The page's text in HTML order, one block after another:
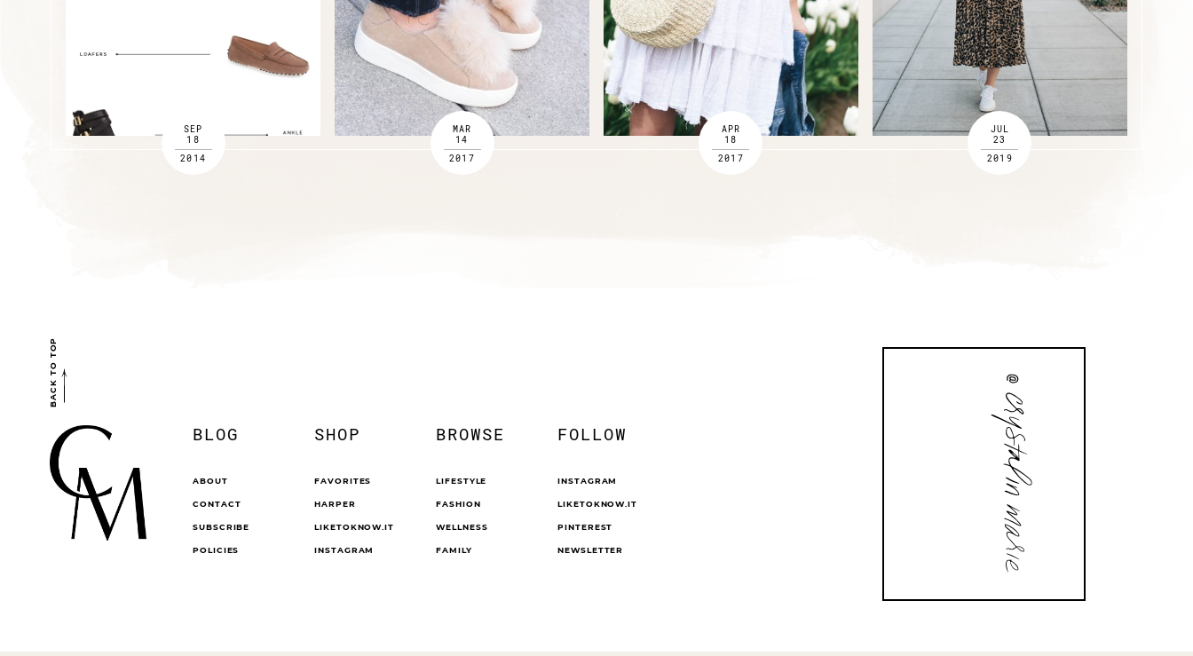
SEP
18
2014
MAR
14
2017
APR
18
2017
JUL
23
2019
BACK TO TOP
BLOG
ABOUT
CONTACT
SUBSCRIBE
POLICIES
SHOP
FAVORITES
HARPER
LIKETOKNOW.IT
INSTAGRAM
BROWSE
LIFESTYLE
FASHION
WELLNESS
FAMILY
FOLLOW
INSTAGRAM
LIKETOKNOW.IT
PINTEREST
NEWSLETTER